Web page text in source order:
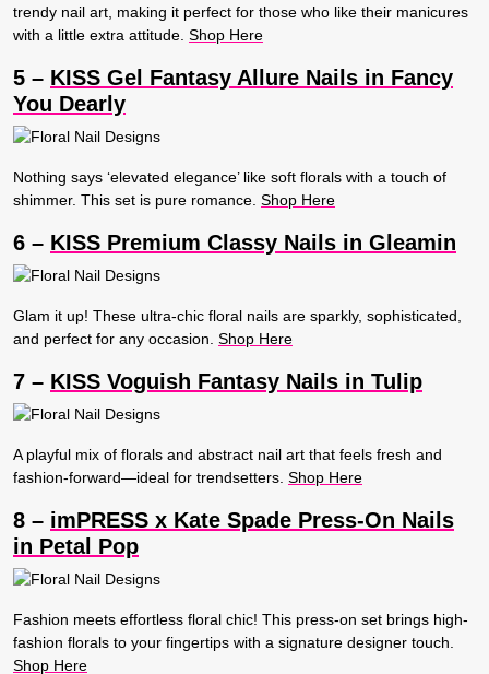
trendy nail art, making it perfect for those who like their manicures
with a little extra attitude. Shop Here
5 – KISS Gel Fantasy Allure Nails in Fancy
You Dearly
Nothing says ‘elevated elegance’ like soft florals with a touch of
shimmer. This set is pure romance. Shop Here
6 – KISS Premium Classy Nails in Gleamin
Glam it up! These ultra-chic floral nails are sparkly, sophisticated,
and perfect for any occasion. Shop Here
7 – KISS Voguish Fantasy Nails in Tulip
A playful mix of florals and abstract nail art that feels fresh and
fashion-forward—ideal for trendsetters. Shop Here
8 – imPRESS x Kate Spade Press-On Nails
in Petal Pop
Fashion meets effortless floral chic! This press-on set brings high-
fashion florals to your fingertips with a signature designer touch.
Shop Here